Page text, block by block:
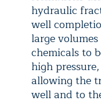
hydraulic
well
large
chemicals to
high
allowing the
well and to